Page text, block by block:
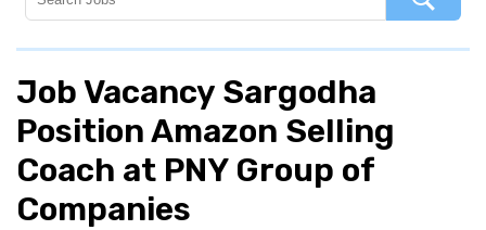
Job Vacancy Sargodha
Position Amazon Selling
Coach at PNY Group of
Companies